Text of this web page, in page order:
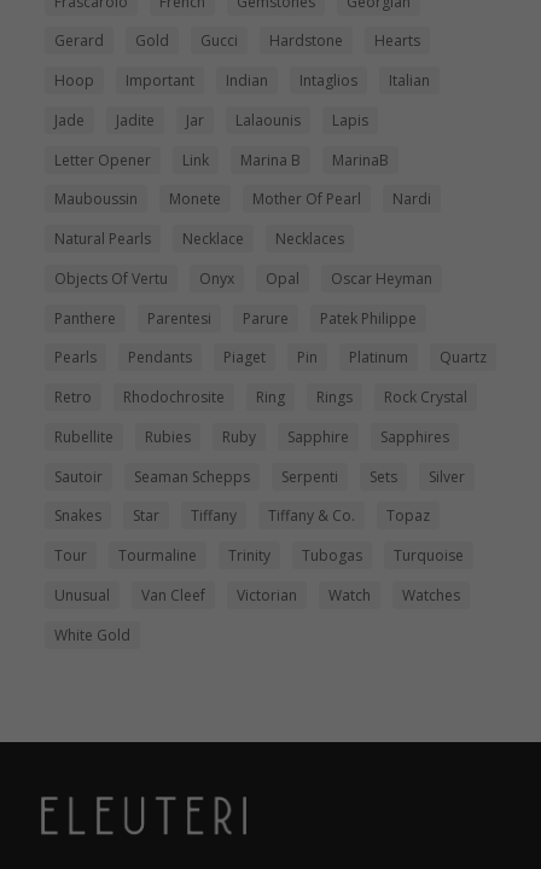
Gerard
Gold Gucci Hardstone
Hearts
Hoop
Important Indian Intaglios
Italian
Jade
Jadite Jar Lalaounis
Lapis
Letter Opener
Link Marina B
MarinaB
Mauboussin
Monete Mother Of Pearl
Nardi
Natural Pearls
Necklace
Necklaces
Objects Of Vertu
Onyx Opal
Oscar Heyman
Panthere
Parentesi Parure
Patek Philippe
Pearls
Pendants Piaget Pin Platinum
Quartz
Retro
Rhodochrosite Ring Rings
Rock Crystal
Rubellite
Rubies Ruby Sapphire
Sapphires
Sautoir
Seaman Schepps Serpenti Sets
Silver
Snakes
Star Tiffany Tiffany & Co.
Topaz
Tour
Tourmaline Trinity Tubogas
Turquoise
Unusual
Van Cleef Victorian Watch
Watches
White Gold